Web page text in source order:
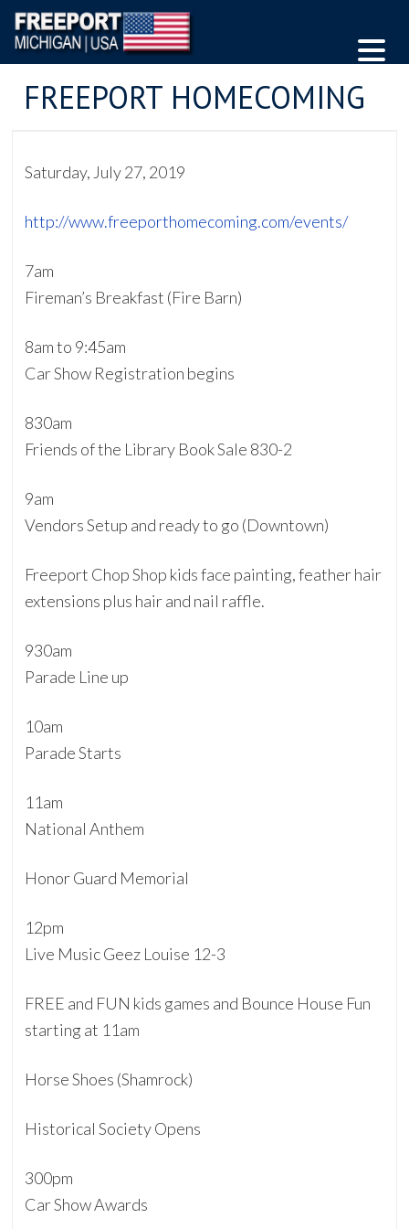
FREEPORT HOMECOMING
Saturday, July 27, 2019
http://www.freeporthomecoming.com/events/
7am
Fireman’s Breakfast (Fire Barn)
8am to 9:45am
Car Show Registration begins
830am
Friends of the Library Book Sale 830-2
9am
Vendors Setup and ready to go (Downtown)
Freeport Chop Shop kids face painting, feather hair
extensions plus hair and nail raffle.
930am
Parade Line up
10am
Parade Starts
11am
National Anthem
Honor Guard Memorial
12pm
Live Music Geez Louise 12-3
FREE and FUN kids games and Bounce House Fun
starting at 11am
Horse Shoes (Shamrock)
Historical Society Opens
300pm
Car Show Awards